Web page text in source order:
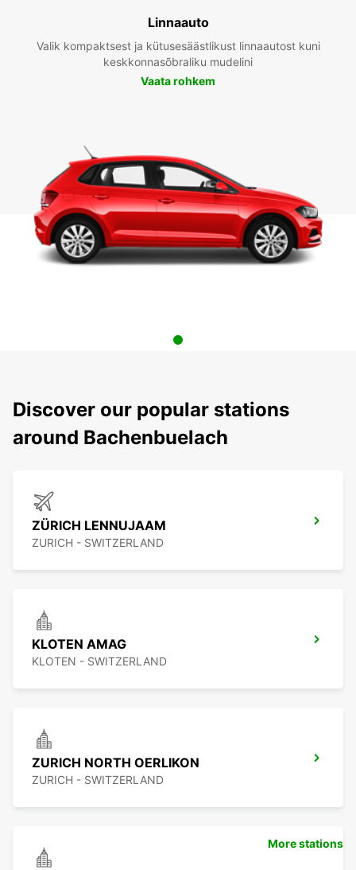
Linnaauto
Valik kompaktsest ja kütusesäästlikust linnaautost kuni
keskkonnasõbraliku mudelini
Vaata rohkem
Discover our popular stations
around Bachenbuelach
ZÜRICH LENNUJAAM
ZURICH - SWITZERLAND
KLOTEN AMAG
KLOTEN - SWITZERLAND
ZURICH NORTH OERLIKON
ZURICH - SWITZERLAND
More stations